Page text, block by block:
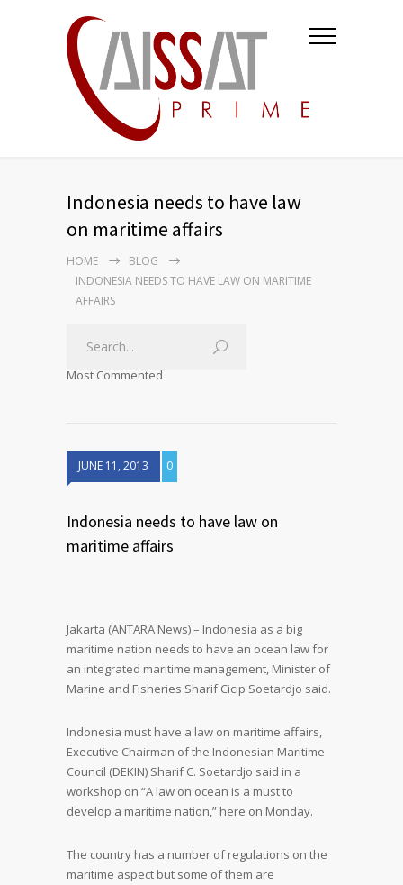
Indonesia needs to have law
on maritime affairs
HOME
BLOG
INDONESIA NEEDS TO HAVE LAW ON MARITIME
AFFAIRS
Most Commented
JUNE 11, 2013 0
Indonesia needs to have law on
maritime affairs
Jakarta (ANTARA News) – Indonesia as a big
maritime nation needs to have an ocean law for
an integrated maritime management, Minister of
Marine and Fisheries Sharif Cicip Soetardjo said.
Indonesia must have a law on maritime affairs,
Executive Chairman of the Indonesian Maritime
Council (DEKIN) Sharif C. Soetardjo said in a
workshop on “A law on ocean is a must to
develop a maritime nation,” here on Monday.
The country has a number of regulations on the
maritime aspect but some of them are